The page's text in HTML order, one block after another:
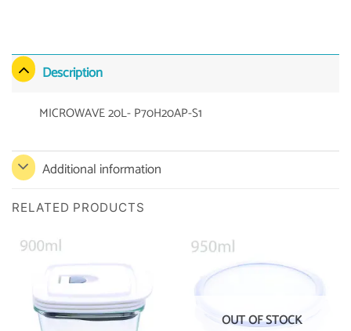
Description
MICROWAVE 20L- P70H20AP-S1
Additional information
RELATED PRODUCTS
OUT OF STOCK